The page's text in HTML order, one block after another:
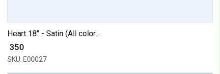
Heart 18" - Satin (All color...
₹ 350
SKU: E00027